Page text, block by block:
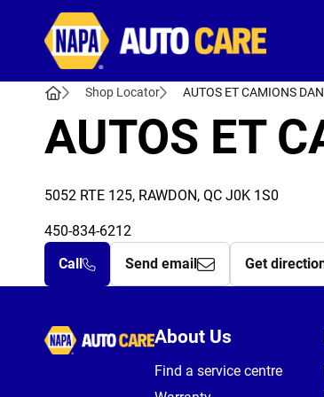
Shop Locator AUTOS ET CAMIONS
AUTOS ET
5052 RTE 125, RAWDON, QC J0K 1S0
450-834-6212
Call
Send email Get
Autocare
About Us
Find a service centre